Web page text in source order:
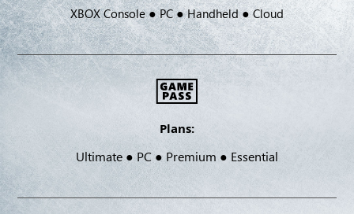
XBOX Console●PC●Handheld●Cloud
Plans:
Ultimate ● PC ● Premium ● Essential